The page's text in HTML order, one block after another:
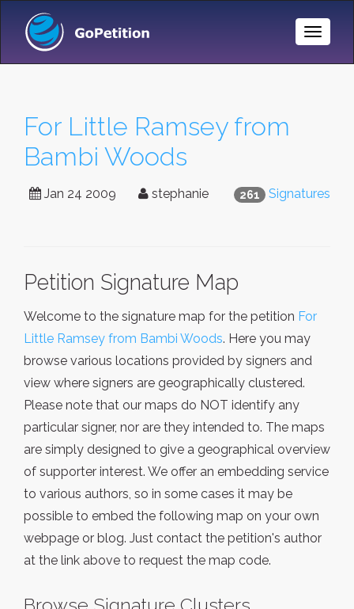
Toggle
For Little Ramsey from
Bambi Woods
261 Signatures
Jan 24 2009 stephanie
Petition Signature Map
Welcome to the signature map for the petition For
Little Ramsey from Bambi Woods. Here you may
browse various locations provided by signers and
view where signers are geographically clustered.
Please note that our maps do NOT identify any
particular signer, nor are they intended to. The maps
are simply designed to give a geographical overview
of supporter interest. We offer an embedding service
to various authors, so in some cases it may be
possible to embed the following map on your own
webpage or blog. Just contact the petition's author
at the link above to request the map code.
Browse Signature Clusters